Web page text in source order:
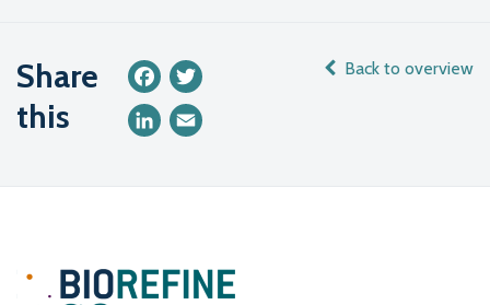
Share
this
Facebook
LinkedIn
Back to overview